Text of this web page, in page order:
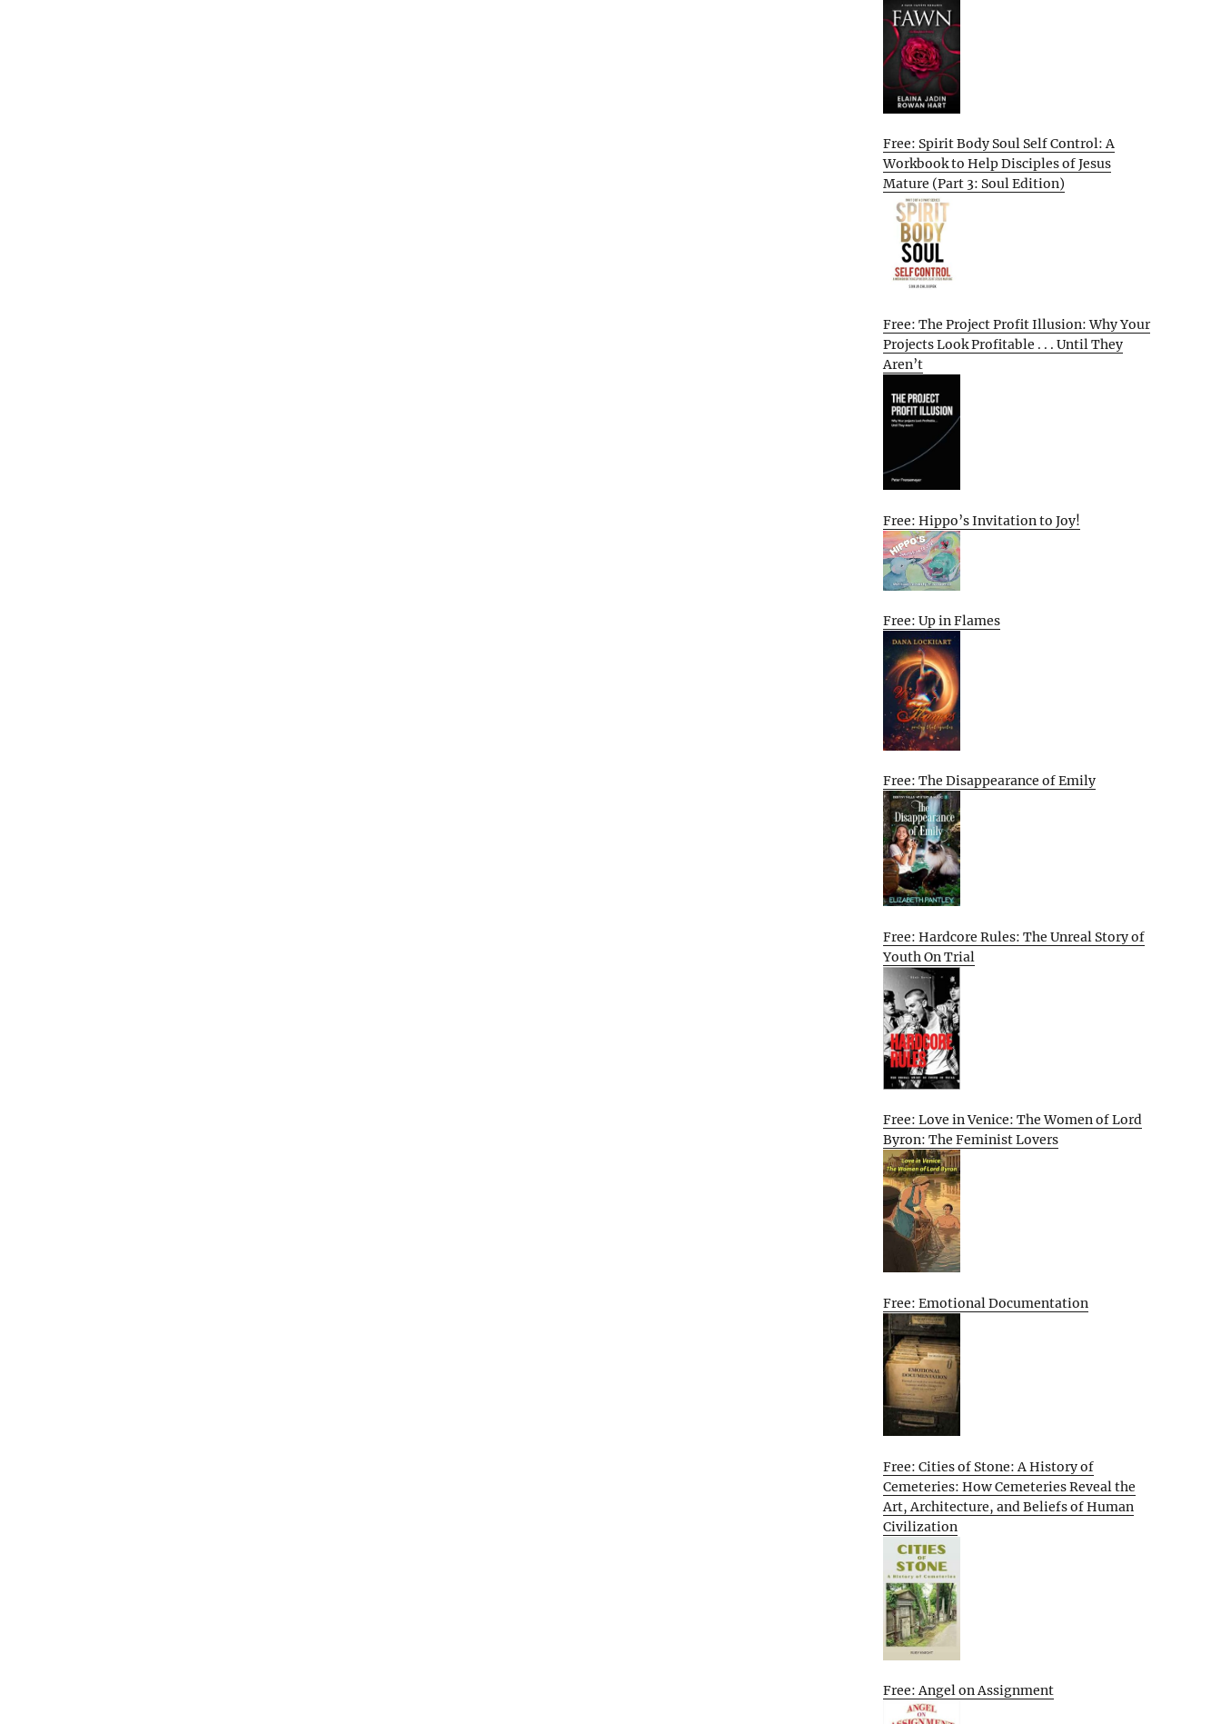
Free: Spirit Body Soul Self Control: A
Workbook to Help Disciples of Jesus
Mature (Part 3: Soul Edition)
Free: The Project Profit Illusion: Why Your
Projects Look Profitable . . . Until They
Aren’t
Free: Hippo’s Invitation to Joy!
Free: Up in Flames
Free: The Disappearance of Emily
Free: Hardcore Rules: The Unreal Story of
Youth On Trial
Free: Love in Venice: The Women of Lord
Byron: The Feminist Lovers
Free: Emotional Documentation
Free: Cities of Stone: A History of
Cemeteries: How Cemeteries Reveal the
Art, Architecture, and Beliefs of Human
Civilization
Free: Angel on Assignment